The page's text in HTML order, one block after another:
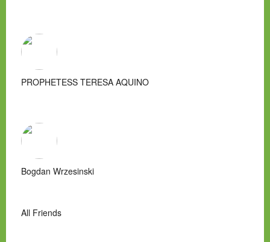
PROPHETESS TERESA AQUINO
Bogdan Wrzesinski
All Friends